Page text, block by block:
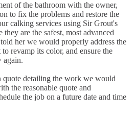
of the bathroom with the owner,
to fix the problems and restore the
calking services using Sir Grout's
are the safest, most advanced
her we would properly address the
revamp its color, and ensure the
again.
quote detailing the work we would
the reasonable quote and
the job on a future date and time